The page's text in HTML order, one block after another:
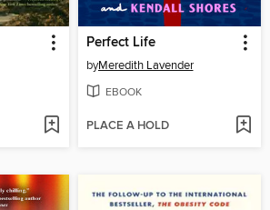
Perfect Life
byMeredith Lavender
EBOOK
PLACE A HOLD